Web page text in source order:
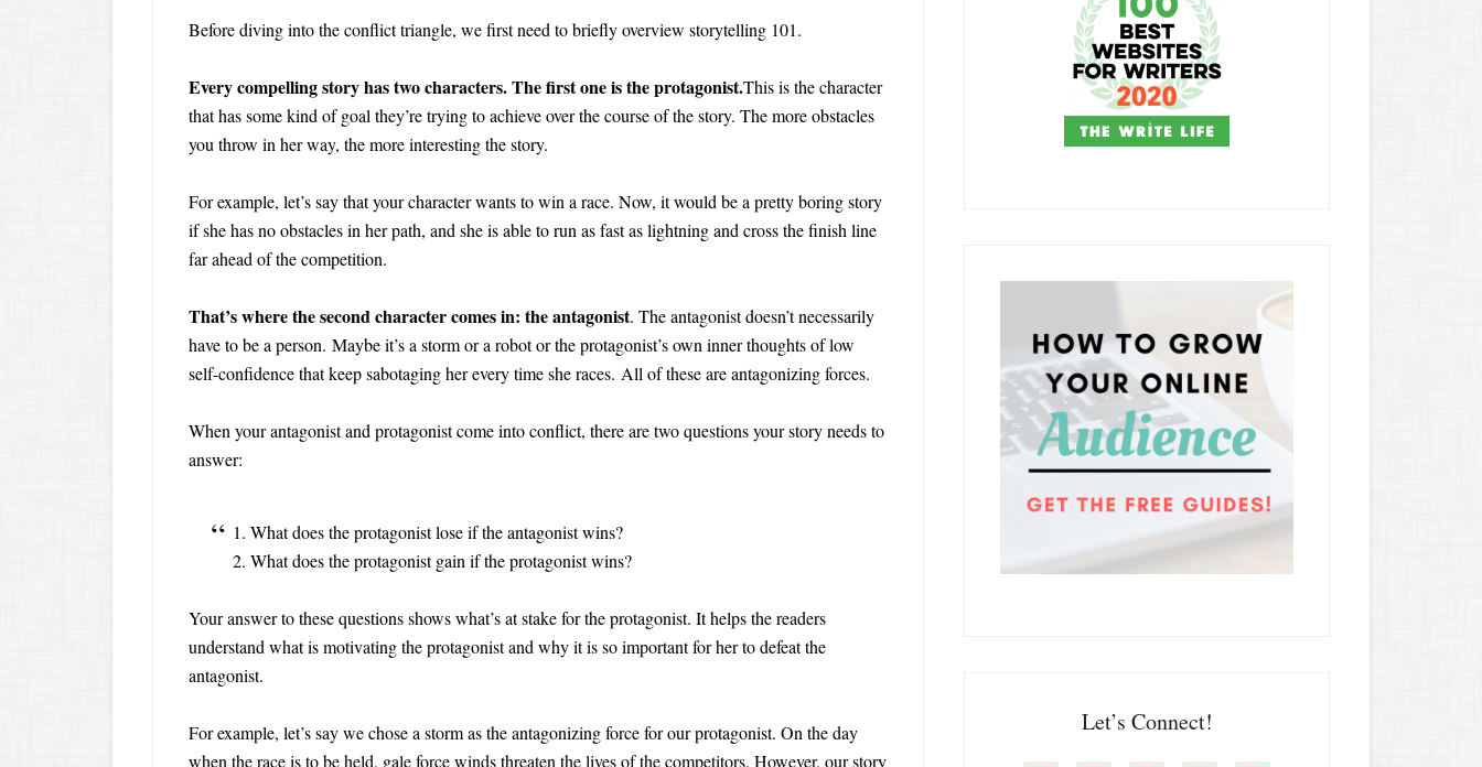
Before diving into the conflict triangle, we first need to briefly overview storytelling 101.
Every compelling story has two characters. The first one is the protagonist.This is the character
that has some kind of goal they’re trying to achieve over the course of the story. The more obstacles
you throw in her way, the more interesting the story.
For example, let’s say that your character wants to win a race. Now, it would be a pretty boring story
if she has no obstacles in her path, and she is able to run as fast as lightning and cross the finish line
far ahead of the competition.
That’s where the second character comes in: the antagonist. The antagonist doesn’t necessarily
have to be a person. Maybe it’s a storm or a robot or the protagonist’s own inner thoughts of low
self-confidence that keep sabotaging her every time she races. All of these are antagonizing forces.
When your antagonist and protagonist come into conflict, there are two questions your story needs to
answer:
1. What does the protagonist lose if the antagonist wins?
2. What does the protagonist gain if the protagonist wins?
Your answer to these questions shows what’s at stake for the protagonist. It helps the readers
understand what is motivating the protagonist and why it is so important for her to defeat the
antagonist.
For example, let’s say we chose a storm as the antagonizing force for our protagonist. On the day
when the race is to be held, gale force winds threaten the lives of the competitors. However, our story
Let’s Connect!